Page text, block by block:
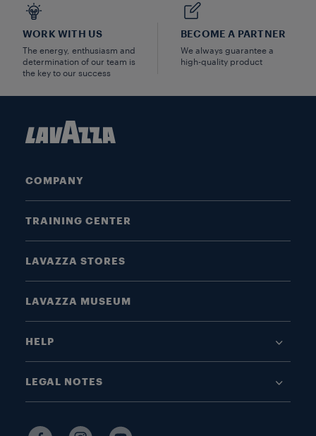
WORK WITH US
The energy, enthusiasm and
determination of our team is
the key to our success
BECOME A PARTNER
We always guarantee a
high-quality product
COMPANY
TRAINING CENTER
LAVAZZA STORES
LAVAZZA MUSEUM
HELP
LEGAL NOTES